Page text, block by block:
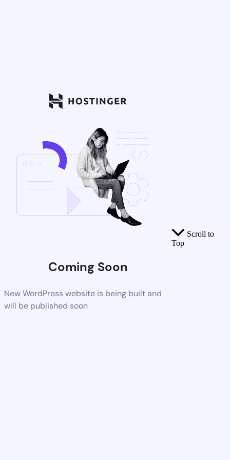
Coming Soon
New WordPress website is being built and
will be published soon
Scroll to
Top